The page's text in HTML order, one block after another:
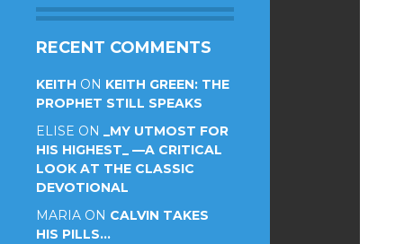
RECENT COMMENTS
KEITH ON KEITH GREEN: THE
PROPHET STILL SPEAKS
ELISE ON _MY UTMOST FOR
HIS HIGHEST_ —A CRITICAL
LOOK AT THE CLASSIC
DEVOTIONAL
MARIA ON CALVIN TAKES
HIS PILLS…